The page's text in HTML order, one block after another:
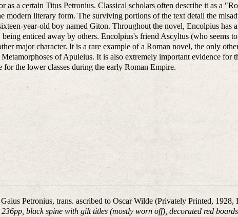
as a certain Titus Petronius. Classical scholars often describe it as a
modern literary form. The surviving portions of the text detail the
year-old boy named Giton. Throughout the novel, Encolpius has
enticed away by others. Encolpius's friend Ascyltus (who seems
major character. It is a rare example of a Roman novel, the only
of Apuleius. It is also extremely important evidence for
the lower classes during the early Roman Empire.
Gaius Petronius, trans. ascribed to Oscar Wilde (Privately Printed,
black spine with gilt titles (mostly worn off), decorated red